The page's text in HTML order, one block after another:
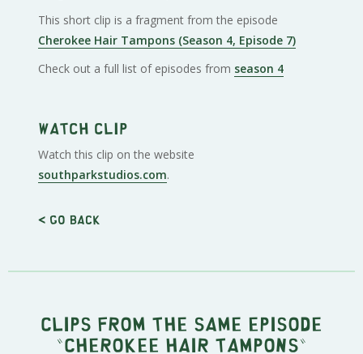
This short clip is a fragment from the episode
Cherokee Hair Tampons (Season 4, Episode 7)
Check out a full list of episodes from season 4
Watch clip
Watch this clip on the website
southparkstudios.com.
< Go back
Clips from the same episode
" Cherokee Hair Tampons "